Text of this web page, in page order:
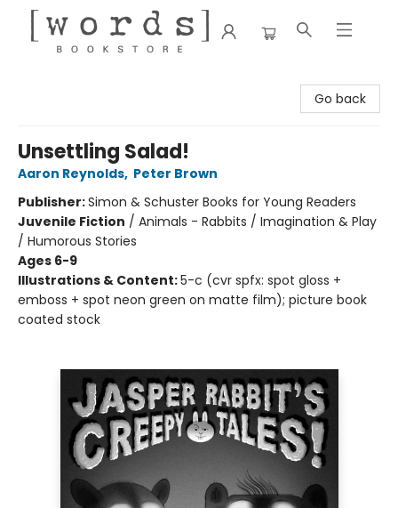
Go back
Unsettling Salad!
Aaron Reynolds, Peter Brown
Publisher:Simon & Schuster Books for Young Readers
Juvenile Fiction / Animals - Rabbits / Imagination & Play
/ Humorous Stories
Ages 6-9
Illustrations & Content:5-c (cvr spfx: spot gloss +
emboss + spot neon green on matte film); picture book
coated stock